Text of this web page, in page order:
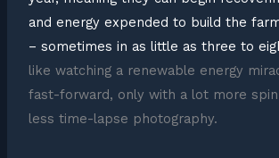
and energy expended to build the
– sometimes in as little as three to
like watching a renewable energy
fast-forward, only with a lot more
less time-lapse photography.